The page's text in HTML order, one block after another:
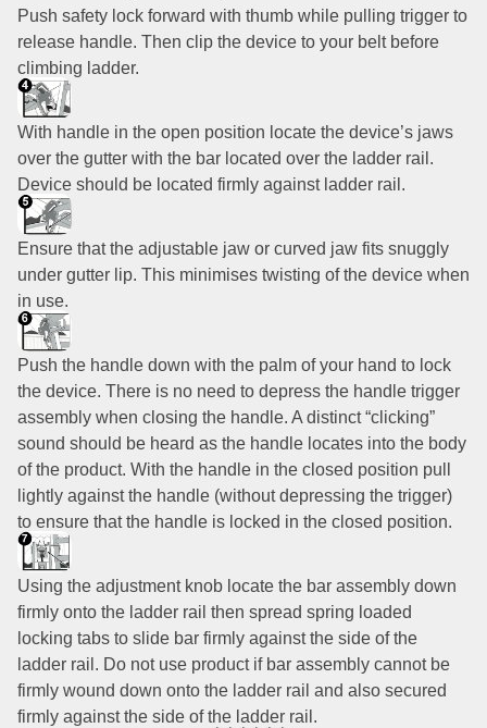
Push safety lock forward with thumb while pulling trigger to
release handle. Then clip the device to your belt before
climbing ladder.
With handle in the open position locate the device’s jaws
over the gutter with the bar located over the ladder rail.
Device should be located firmly against ladder rail.
Ensure that the adjustable jaw or curved jaw fits snuggly
under gutter lip. This minimises twisting of the device when
in use.
Push the handle down with the palm of your hand to lock
the device. There is no need to depress the handle trigger
assembly when closing the handle. A distinct “clicking”
sound should be heard as the handle locates into the body
of the product. With the handle in the closed position pull
lightly against the handle (without depressing the trigger)
to ensure that the handle is locked in the closed position.
Using the adjustment knob locate the bar assembly down
firmly onto the ladder rail then spread spring loaded
locking tabs to slide bar firmly against the side of the
ladder rail. Do not use product if bar assembly cannot be
firmly wound down onto the ladder rail and also secured
firmly against the side of the ladder rail.